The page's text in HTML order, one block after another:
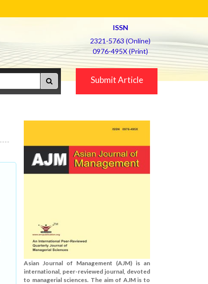
ISSN
2321-5763 (Online)
0976-495X (Print)
Submit Article
Asian Journal of Management (AJM) is an
international, peer-reviewed journal, devoted
to managerial sciences. The aim of AJM is to